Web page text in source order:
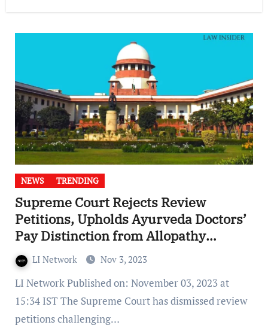
NEWS TRENDING
Supreme Court Rejects Review
Petitions, Upholds Ayurveda Doctors’
Pay Distinction from Allopathy
Doctors
LI Network Nov 3, 2023
LI Network Published on: November 03, 2023 at
15:34 IST The Supreme Court has dismissed review
petitions challenging…